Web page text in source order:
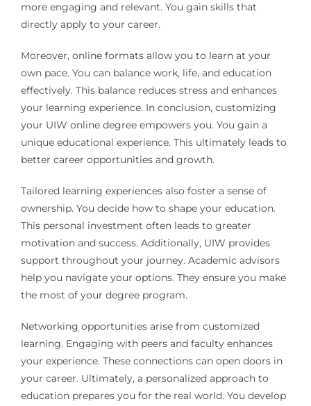
more engaging and relevant. You gain skills that
directly apply to your career.
Moreover, online formats allow you to learn at your
own pace. You can balance work, life, and education
effectively. This balance reduces stress and enhances
your learning experience. In conclusion, customizing
your UIW online degree empowers you. You gain a
unique educational experience. This ultimately leads to
better career opportunities and growth.
Tailored learning experiences also foster a sense of
ownership. You decide how to shape your education.
This personal investment often leads to greater
motivation and success. Additionally, UIW provides
support throughout your journey. Academic advisors
help you navigate your options. They ensure you make
the most of your degree program.
Networking opportunities arise from customized
learning. Engaging with peers and faculty enhances
your experience. These connections can open doors in
your career. Ultimately, a personalized approach to
education prepares you for the real world. You develop